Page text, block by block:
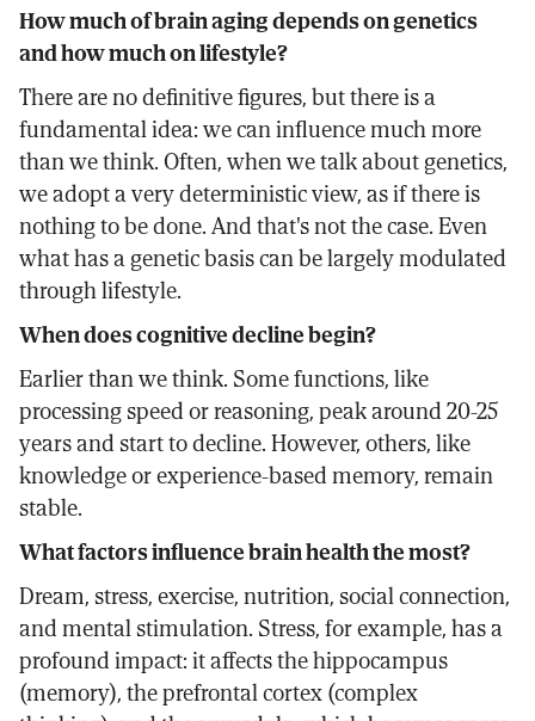
How much of brain aging depends on genetics
and how much on lifestyle?
There are no definitive figures, but there is a
fundamental idea: we can influence much more
than we think. Often, when we talk about genetics,
we adopt a very deterministic view, as if there is
nothing to be done. And that's not the case. Even
what has a genetic basis can be largely modulated
through lifestyle.
When does cognitive decline begin?
Earlier than we think. Some functions, like
processing speed or reasoning, peak around 20-25
years and start to decline. However, others, like
knowledge or experience-based memory, remain
stable.
What factors influence brain health the most?
Dream, stress, exercise, nutrition, social connection,
and mental stimulation. Stress, for example, has a
profound impact: it affects the hippocampus
(memory), the prefrontal cortex (complex